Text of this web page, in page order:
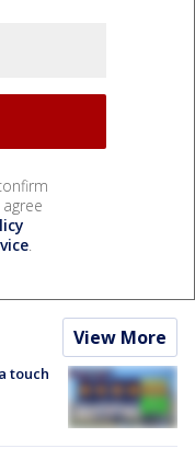
.
View More
touch